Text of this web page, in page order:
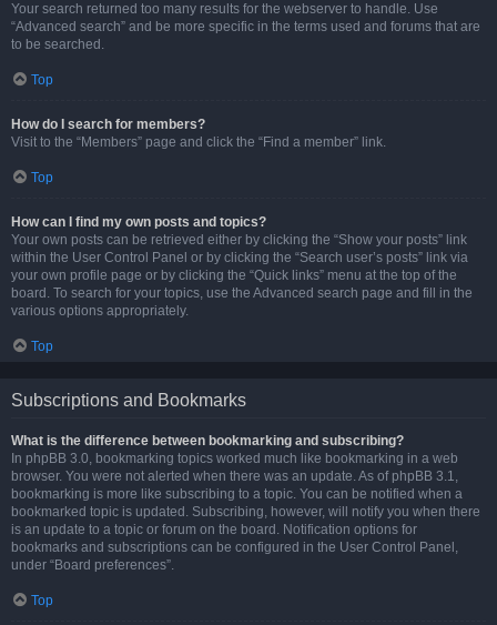
Your search returned too many results for the webserver to handle. Use
“Advanced search” and be more specific in the terms used and forums that are
to be searched.
Top
How do I search for members?
Visit to the “Members” page and click the “Find a member” link.
Top
How can I find my own posts and topics?
Your own posts can be retrieved either by clicking the “Show your posts” link
within the User Control Panel or by clicking the “Search user’s posts” link via
your own profile page or by clicking the “Quick links” menu at the top of the
board. To search for your topics, use the Advanced search page and fill in the
various options appropriately.
Top
Subscriptions and Bookmarks
What is the difference between bookmarking and subscribing?
In phpBB 3.0, bookmarking topics worked much like bookmarking in a web
browser. You were not alerted when there was an update. As of phpBB 3.1,
bookmarking is more like subscribing to a topic. You can be notified when a
bookmarked topic is updated. Subscribing, however, will notify you when there
is an update to a topic or forum on the board. Notification options for
bookmarks and subscriptions can be configured in the User Control Panel,
under “Board preferences”.
Top